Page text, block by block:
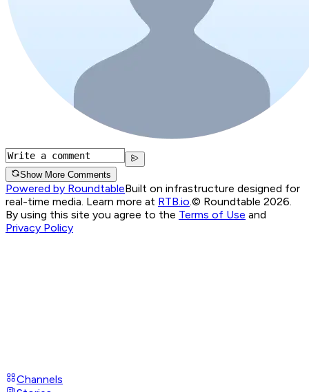
Show More Comments
Powered by RoundtableBuilt on infrastructure designed for
real-time media. Learn more at RTB.io.© Roundtable 2026.
By using this site you agree to the Terms of Use and
Privacy Policy
Channels